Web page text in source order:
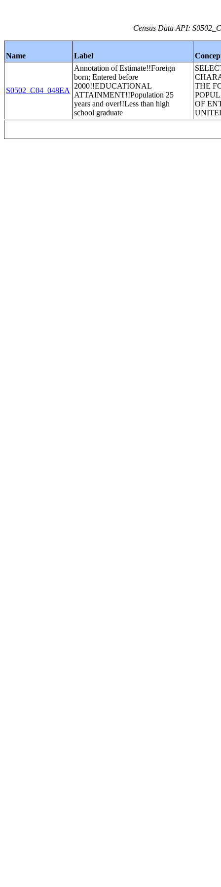
Census Data API:
Name Label
S0502_C04_048EA
Annotation of Estimate!!Foreign
born; Entered before
2000!!EDUCATIONAL
ATTAINMENT!!Population 25
years and over!!Less than high
school graduate
THE
OF